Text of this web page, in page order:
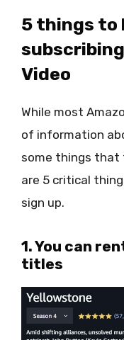
5 things to
Video
While most
of information
some things that
are 5 critical
sign up.
1. You can
titles